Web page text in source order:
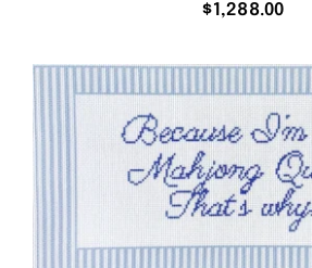
$1,288.00